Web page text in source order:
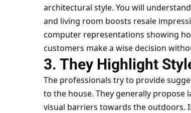
architectural style. You will
and living room boosts resale
computer representations showing
customers make a wise decision
3. They Highlight
The professionals try to provide
to the house. They generally
visual barriers towards the outdoors.